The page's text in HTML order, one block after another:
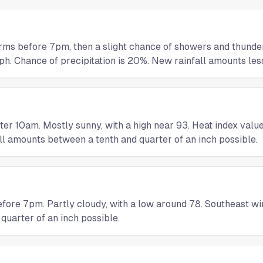
before 7pm, then a slight chance of showers and
Chance of precipitation is 20%. New rainfall amounts
10am. Mostly sunny, with a high near 93. Heat index
between a tenth and quarter of an inch possible.
7pm. Partly cloudy, with a low around 78. Southeast
of an inch possible.